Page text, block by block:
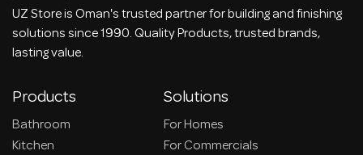
UZ Store is Oman's trusted partner for building and finishing
solutions since 1990. Quality Products, trusted brands,
lasting value.
Products
Bathroom
Kitchen
Solutions
For Homes
For Commercials